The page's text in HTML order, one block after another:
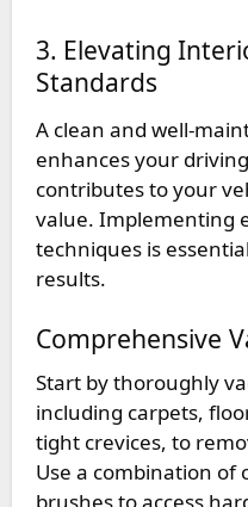
3. Elevating
Standards
A clean and well-
enhances your
contributes to your
value. Implementing
techniques is
results.
Comprehensive
Start by thoroughly
including carpets,
tight crevices, to
Use a combination of
brushes to access